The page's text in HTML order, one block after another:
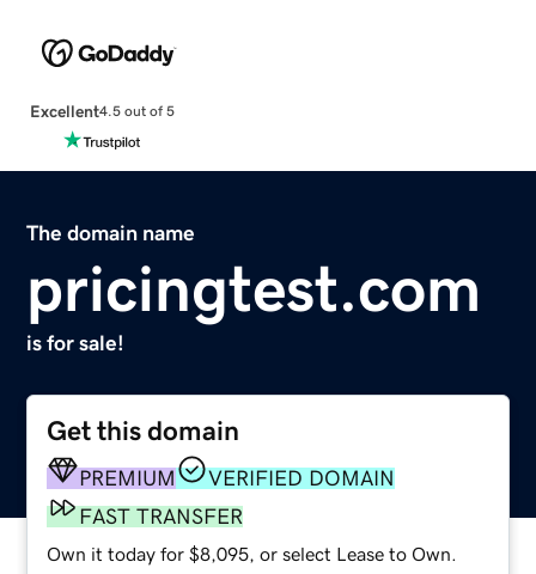
Excellent4.5 out of 5
The domain name
pricingtest.com
is for sale!
Get this domain
PREMIUM
VERIFIED DOMAIN
FAST TRANSFER
Own it today for $8,095, or select Lease to Own.